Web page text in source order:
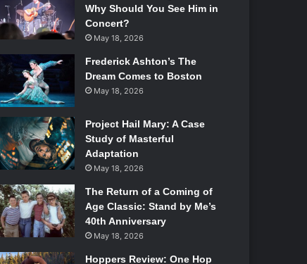
Why Should You See Him in
Concert?
May 18, 2026
Frederick Ashton’s The
Dream Comes to Boston
May 18, 2026
Project Hail Mary: A Case
Study of Masterful
Adaptation
May 18, 2026
The Return of a Coming of
Age Classic: Stand by Me’s
40th Anniversary
May 18, 2026
Hoppers Review: One Hop